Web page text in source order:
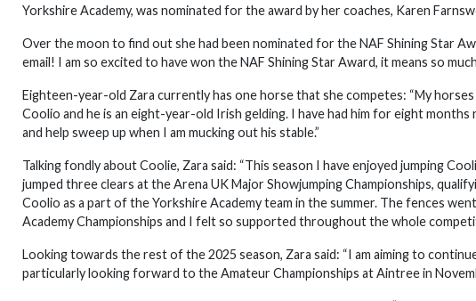
Yorkshire Academy, was nominated for the award by her coaches, Karen
Over the moon to find out she had been nominated for the NAF Shining Star
email! I am so excited to have won the NAF Shining Star Award, it means so
Eighteen-year-old Zara currently has one horse that she competes: “My
Coolio and he is an eight-year-old Irish gelding. I have had him for eight
and help sweep up when I am mucking out his stable.”
Talking fondly about Coolie, Zara said: “This season I have enjoyed jumping
jumped three clears at the Arena UK Major Showjumping Championships,
Coolio as a part of the Yorkshire Academy team in the summer. The fences
Academy Championships and I felt so supported throughout the whole
Looking towards the rest of the 2025 season, Zara said: “I am aiming to
particularly looking forward to the Amateur Championships at Aintree in